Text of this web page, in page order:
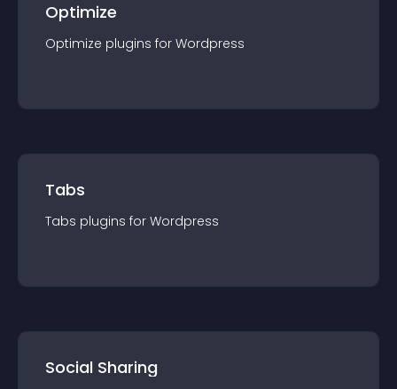
Optimize
Optimize plugins for Wordpress
Tabs
Tabs plugins for Wordpress
Social Sharing